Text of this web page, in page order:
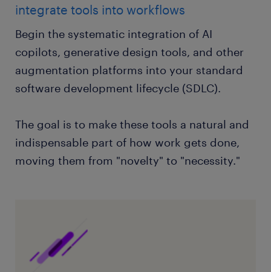
integrate tools into workflows
Begin the systematic integration of AI
copilots, generative design tools, and other
augmentation platforms into your standard
software development lifecycle (SDLC).
The goal is to make these tools a natural and
indispensable part of how work gets done,
moving them from "novelty" to "necessity."